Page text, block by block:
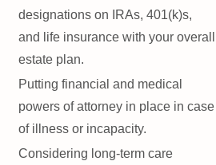
designations on IRAs, 401(k)s,
and life insurance with your overall
estate plan.
Putting financial and medical
powers of attorney in place in case
of illness or incapacity.
Considering long-term care